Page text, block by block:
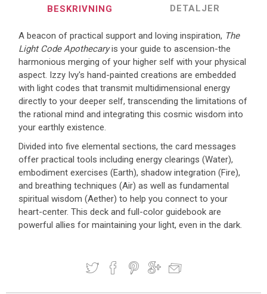
BESKRIVNING DETALJER
A beacon of practical support and loving inspiration, The
Light Code Apothecaryis your guide to ascension-the
harmonious merging of your higher self with your physical
aspect. Izzy Ivy's hand-painted creations are embedded
with light codes that transmit multidimensional energy
directly to your deeper self, transcending the limitations of
the rational mind and integrating this cosmic wisdom into
your earthly existence.
Divided into five elemental sections, the card messages
offer practical tools including energy clearings (Water),
embodiment exercises (Earth), shadow integration (Fire),
and breathing techniques (Air) as well as fundamental
spiritual wisdom (Aether) to help you connect to your
heart-center. This deck and full-color guidebook are
powerful allies for maintaining your light, even in the dark.